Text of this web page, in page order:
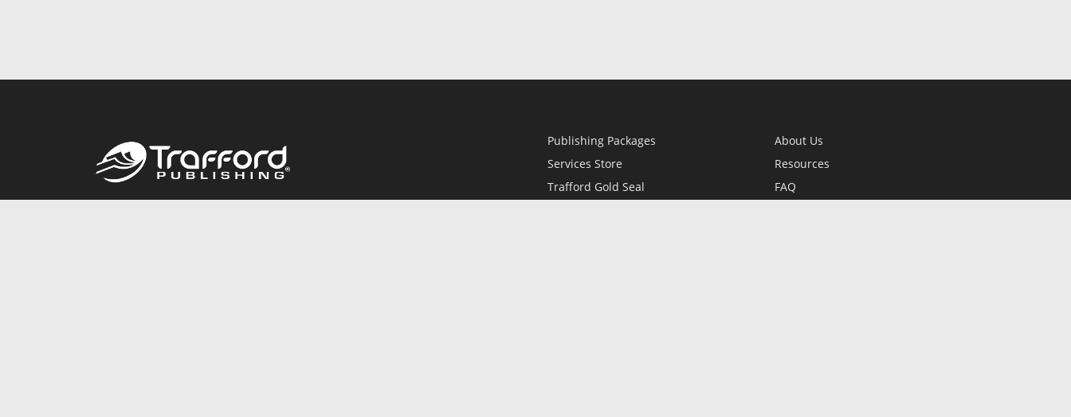
Publishing Packages
Services Store
Trafford Gold Seal
About Us
Resources
FAQ